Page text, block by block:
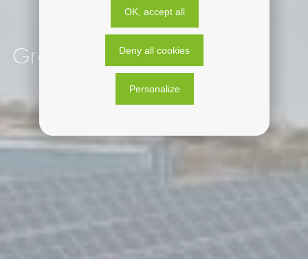
Greece
OK, accept all
Deny all cookies
Personalize